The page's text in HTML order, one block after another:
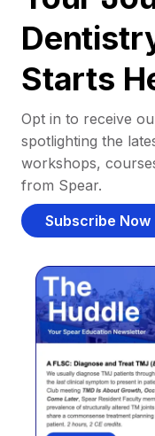
Starts
Opt in to receive
spotlighting the
workshops,
from Spear.
Subscribe Now